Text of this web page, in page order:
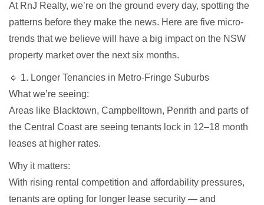
At RnJ Realty, we’re on the ground every day, spotting the
patterns before they make the news. Here are five micro-
trends that we believe will have a big impact on the NSW
property market over the next six months.
🔹 1. Longer Tenancies in Metro-Fringe Suburbs
What we’re seeing:
Areas like Blacktown, Campbelltown, Penrith and parts of
the Central Coast are seeing tenants lock in 12–18 month
leases at higher rates.
Why it matters:
With rising rental competition and affordability pressures,
tenants are opting for longer lease security — and